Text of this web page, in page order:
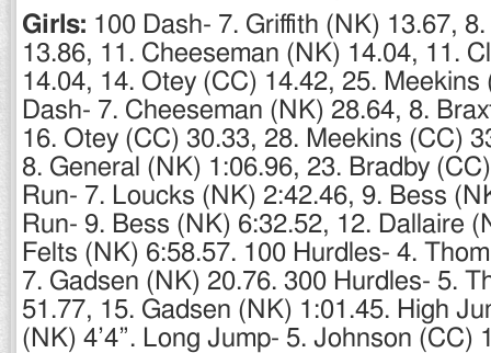
Girls: 100 Dash- 7. Griffith (NK) 13.67,
13.86, 11. Cheeseman (NK) 14.04, 11.
14.04, 14. Otey (CC) 14.42, 25. Meekins
Dash- 7. Cheeseman (NK) 28.64, 8.
16. Otey (CC) 30.33, 28. Meekins (CC)
8. General (NK) 1:06.96, 23. Bradby
Run- 7. Loucks (NK) 2:42.46, 9. Bess
Run- 9. Bess (NK) 6:32.52, 12. Dallaire
Felts (NK) 6:58.57. 100 Hurdles- 4.
7. Gadsen (NK) 20.76. 300 Hurdles- 5.
51.77, 15. Gadsen (NK) 1:01.45. High
(NK) 4’4”. Long Jump- 5. Johnson (CC)